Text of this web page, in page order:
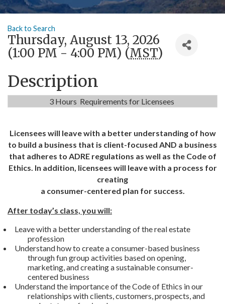
Back to Search
Thursday, August 13, 2026
(1:00 PM - 4:00 PM) (MST)
Description
3 Hours Requirements for Licensees
Licensees will leave with a better understanding of how
to build a business that is client-focused AND a business
that adheres to ADRE regulations as well as the Code of
Ethics. In addition, licensees will leave with a process for
creating
a consumer-centered plan for success.
After today’s class, you will:
Leave with a better understanding of the real estate
profession
Understand how to create a consumer-based business
through fun group activities based on opening,
marketing, and creating a sustainable consumer-
centered business
Understand the importance of the Code of Ethics in our
relationships with clients, customers, prospects, and